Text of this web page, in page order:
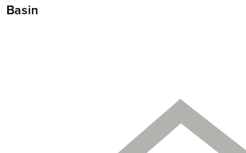
Basin